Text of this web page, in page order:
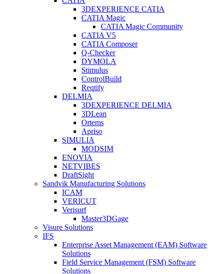
3DEXPERIENCE CATIA
CATIA Magic
CATIA Magic Community
CATIA V5
CATIA Composer
Q-Checker
DYMOLA
Stimulus
ControlBuild
Reqtify
DELMIA
3DEXPERIENCE DELMIA
3DLean
Ortems
Apriso
SIMULIA
MODSIM
ENOVIA
NETVIBES
DraftSight
Sandvik Manufacturing Solutions
ICAM
VERICUT
Verisurf
Master3DGage
Visure Solutions
IFS
Enterprise Asset Management (EAM) Software
Solutions
Field Service Management (FSM) Software
Solutions